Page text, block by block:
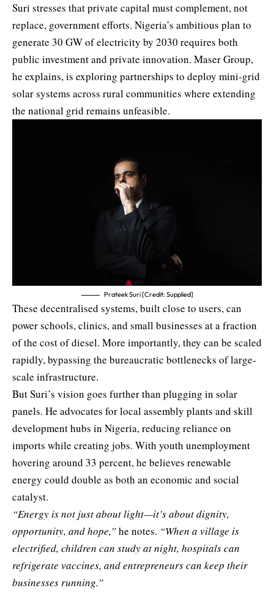
Suri stresses that private capital must complement, not
replace, government efforts. Nigeria’s ambitious plan to
generate 30 GW of electricity by 2030 requires both
public investment and private innovation. Maser Group,
he explains, is exploring partnerships to deploy mini-grid
solar systems across rural communities where extending
the national grid remains unfeasible.
Prateek Suri [Credit: Supplied]
These decentralised systems, built close to users, can
power schools, clinics, and small businesses at a fraction
of the cost of diesel. More importantly, they can be scaled
rapidly, bypassing the bureaucratic bottlenecks of large-
scale infrastructure.
But Suri’s vision goes further than plugging in solar
panels. He advocates for local assembly plants and skill
development hubs in Nigeria, reducing reliance on
imports while creating jobs. With youth unemployment
hovering around 33 percent, he believes renewable
energy could double as both an economic and social
catalyst.
“Energy is not just about light—it’s about dignity,
opportunity, and hope,”he notes. “When a village is
electrified, children can study at night, hospitals can
refrigerate vaccines, and entrepreneurs can keep their
businesses running.”